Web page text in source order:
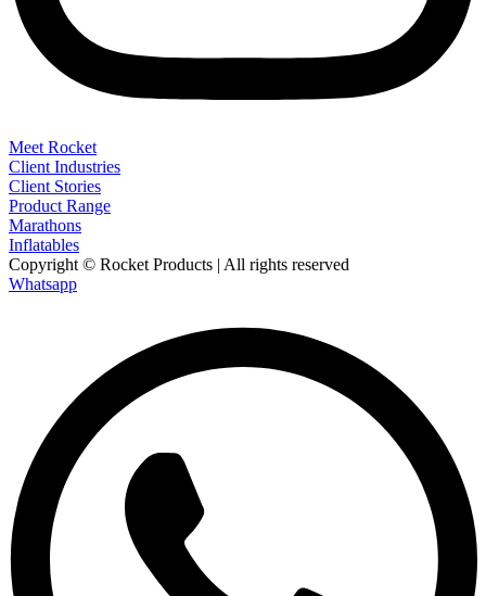
Meet Rocket
Client Industries
Client Stories
Product Range
Marathons
Inflatables
Copyright © Rocket Products | All rights reserved
Whatsapp